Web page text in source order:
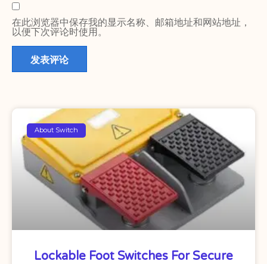
在此浏览器中保存我的显示名称、邮箱地址和网站地址，
以便下次评论时使用。
About Switch
Lockable Foot Switches For Secure